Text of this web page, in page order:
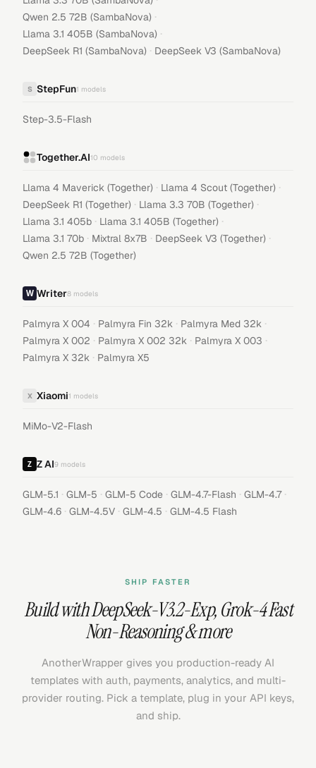
Qwen 2.5 72B (SambaNova) ·
Llama 3.1 405B (SambaNova) ·
DeepSeek R1 (SambaNova) · DeepSeek V3 (SambaNova)
S StepFun1 models
Step-3.5-Flash
Together.AI10 models
Llama 4 Maverick (Together) · Llama 4 Scout (Together) ·
DeepSeek R1 (Together) · Llama 3.3 70B (Together) ·
Llama 3.1 405b · Llama 3.1 405B (Together) ·
Llama 3.1 70b · Mixtral 8x7B · DeepSeek V3 (Together) ·
Qwen 2.5 72B (Together)
Writer8 models
Palmyra X 004 · Palmyra Fin 32k · Palmyra Med 32k ·
Palmyra X 002 · Palmyra X 002 32k · Palmyra X 003 ·
Palmyra X 32k · Palmyra X5
X Xiaomi1 models
MiMo-V2-Flash
Z AI9 models
GLM-5.1 · GLM-5 · GLM-5 Code · GLM-4.7-Flash · GLM-4.7 ·
GLM-4.6 · GLM-4.5V · GLM-4.5 · GLM-4.5 Flash
SHIP FASTER
Build withDeepSeek-V3.2-Exp,Grok-4 Fast
Non-Reasoning& more
AnotherWrapper gives you production-ready AI
templates with auth, payments, analytics, and multi-
provider routing. Pick a template, plug in your API keys,
and ship.